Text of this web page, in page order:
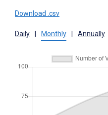
Download .csv
Daily Monthly Annually